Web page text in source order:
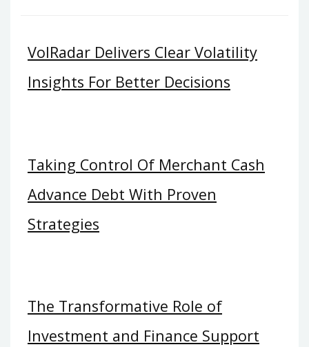
VolRadar Delivers Clear Volatility
Insights For Better Decisions
Taking Control Of Merchant Cash
Advance Debt With Proven
Strategies
The Transformative Role of
Investment and Finance Support